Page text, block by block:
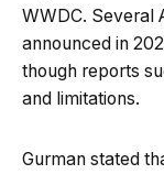
WWDC. Several
announced in
though reports
and limitations.
Gurman stated